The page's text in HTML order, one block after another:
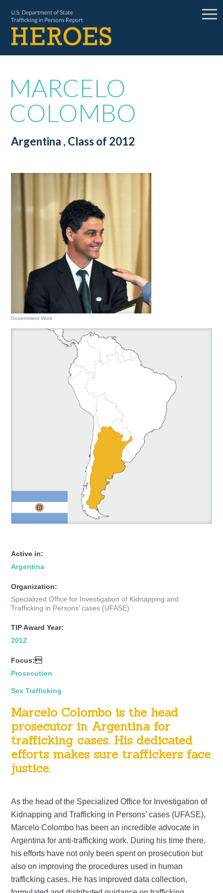
MARCELO
COLOMBO
Argentina , Class of 2012
Government Work
Active in:
Argentina
Organization:
Specialized Office for Investigation of Kidnapping and
Trafficking in Persons’ cases (UFASE)
TIP Award Year:
2012
Focus:
Prosecution
Sex Trafficking
Marcelo Colombo is the head
prosecutor in Argentina for
trafficking cases. His dedicated
efforts makes sure traffickers face
justice.
As the head of the Specialized Office for Investigation of
Kidnapping and Trafficking in Persons’ cases (UFASE),
Marcelo Colombo has been an incredible advocate in
Argentina for anti-trafficking work. During his time there,
his efforts have not only been spent on prosecution but
also on improving the procedures used in human
trafficking cases. He has improved data collection,